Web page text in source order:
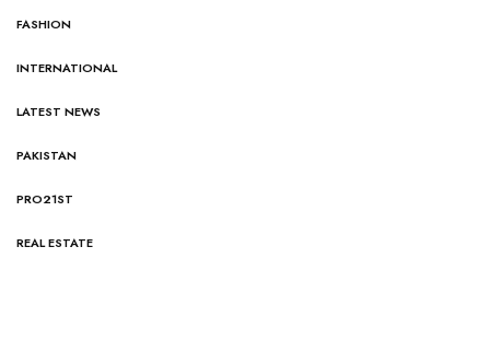
FASHION
INTERNATIONAL
LATEST NEWS
PAKISTAN
PRO21ST
REAL ESTATE